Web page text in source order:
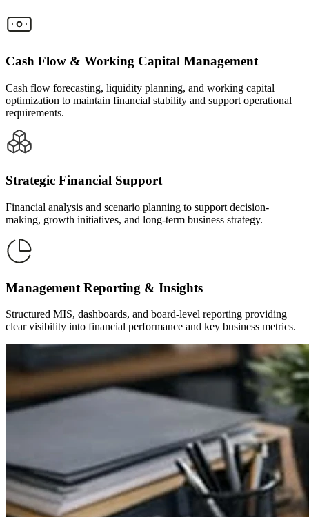
Cash Flow & Working Capital Management
Cash flow forecasting, liquidity planning, and working capital
optimization to maintain financial stability and support operational
requirements.
Strategic Financial Support
Financial analysis and scenario planning to support decision-
making, growth initiatives, and long-term business strategy.
Management Reporting & Insights
Structured MIS, dashboards, and board-level reporting providing
clear visibility into financial performance and key business metrics.